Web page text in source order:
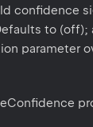
confidence
to (off);
parameter